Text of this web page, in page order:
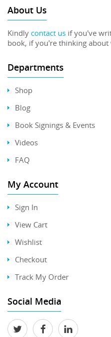
About Us
Kindly contact us if you've
book, if you're thinking
Departments
Shop
Blog
Book Signings & Events
Videos
FAQ
My Account
Sign In
View Cart
Wishlist
Checkout
Track My Order
Social Media